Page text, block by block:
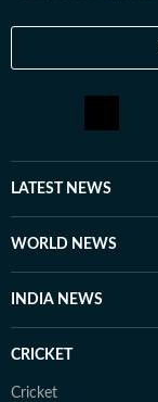
LATEST NEWS
WORLD NEWS
INDIA NEWS
CRICKET
Cricket